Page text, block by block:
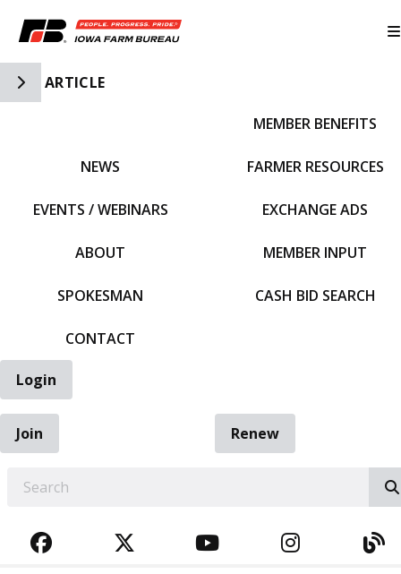
Toggle Side Navigation
ARTICLE
NEWS
EVENTS / WEBINARS
ABOUT
SPOKESMAN
CONTACT
MEMBER BENEFITS
FARMER RESOURCES
EXCHANGE ADS
MEMBER INPUT
CASH BID SEARCH
Login
Join
Renew
FACEBOOKTWITTERYOUTUBE